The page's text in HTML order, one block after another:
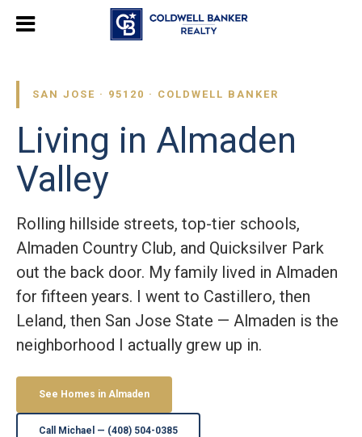
SAN JOSE · 95120 · COLDWELL BANKER
Living in Almaden
Valley
Rolling hillside streets, top-tier schools,
Almaden Country Club, and Quicksilver Park
out the back door. My family lived in Almaden
for fifteen years. I went to Castillero, then
Leland, then San Jose State — Almaden is the
neighborhood I actually grew up in.
See Homes in Almaden
Call Michael — (408) 504-0385